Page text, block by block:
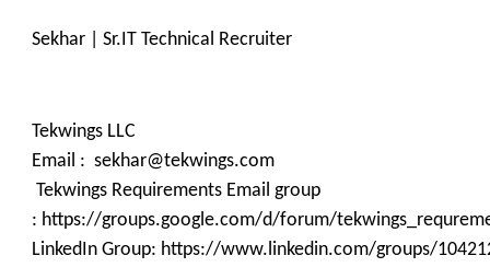
Sekhar | Sr.IT Technical Recruiter
Tekwings LLC
Email : sekhar@tekwings.com
Tekwings Requirements Email group
: https://groups.google.com/d/forum/
LinkedIn Group: https://www.linkedin.com/groups/